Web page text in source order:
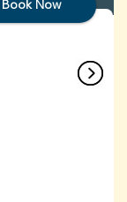
Book Now